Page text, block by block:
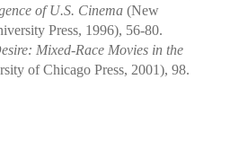
of U.S. Cinema (New
Press, 1996), 56-80.
Mixed-Race Movies in the
of Chicago Press, 2001), 98.